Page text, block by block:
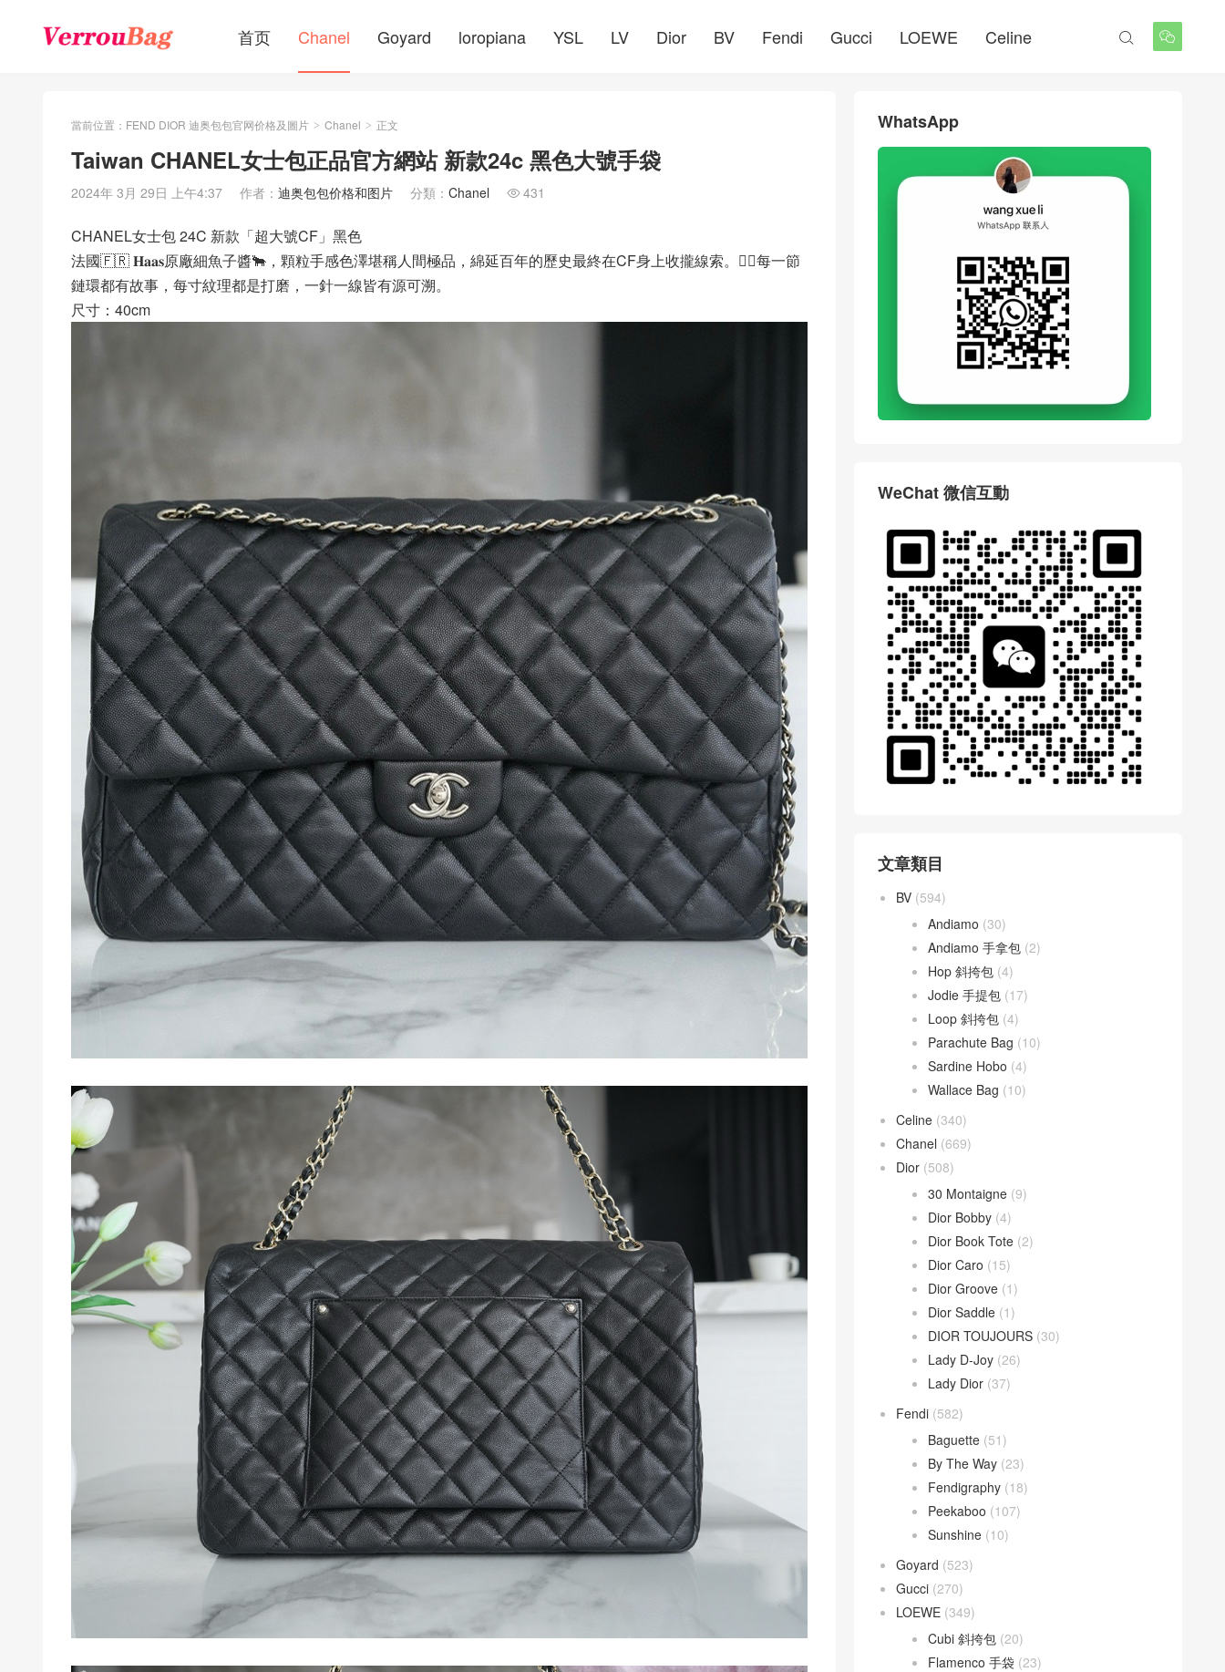
首页 Chanel Goyard loropiana YSL LV Dior BV Fendi Gucci LOEWE Celine 

當前位置： FEND DIOR 迪奥包包官网价格及圖片 > Chanel > 正文
Taiwan CHANEL女士包正品官方網站 新款24c 黑色大號手袋
2024年 3月 29日 上午4:37 作者： 迪奥包包价格和图片 分類： Chanel  431
CHANEL女士包 24C 新款「超大號CF」黑色
法國🇫🇷 𝐇𝐚𝐚𝐬原廠細魚子醬🐂，顆粒手感色澤堪稱人間極品，綿延百年的歷史最終在CF身上收攏線索。✍🏻每一節
鏈環都有故事，每寸紋理都是打磨，一針一線皆有源可溯。
尺寸：40cm
WhatsApp
WeChat 微信互動
文章類目
BV (594)
Andiamo (30)
Andiamo 手拿包 (2)
Hop 斜挎包 (4)
Jodie 手提包 (17)
Loop 斜挎包 (4)
Parachute Bag (10)
Sardine Hobo (4)
Wallace Bag (10)
Celine (340)
Chanel (669)
Dior (508)
30 Montaigne (9)
Dior Bobby (4)
Dior Book Tote (2)
Dior Caro (15)
Dior Groove (1)
Dior Saddle (1)
DIOR TOUJOURS (30)
Lady D-Joy (26)
Lady Dior (37)
Fendi (582)
Baguette (51)
By The Way (23)
Fendigraphy (18)
Peekaboo (107)
Sunshine (10)
Goyard (523)
Gucci (270)
LOEWE (349)
Cubi 斜挎包 (20)
Flamenco 手袋 (23)